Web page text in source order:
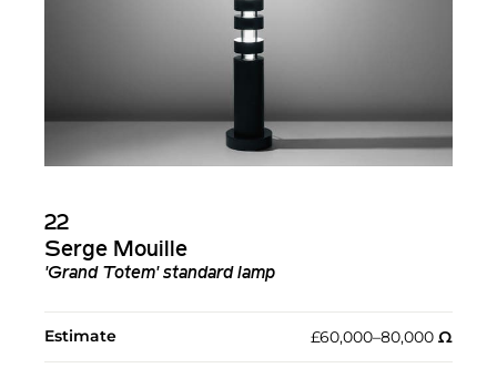
22
Serge Mouille
'Grand Totem' standard lamp
Estimate £60,000–80,000 Ω︎